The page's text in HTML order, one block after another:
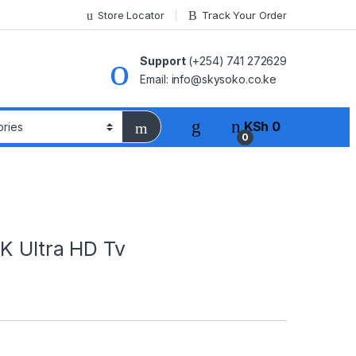
Store Locator Track Your Order
Support(+254) 741 272629
Email: info@skysoko.co.ke
0
KSh 0
Ultra HD Tv